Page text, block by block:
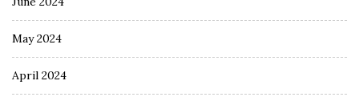
May 2024
April 2024